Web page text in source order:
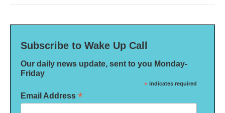
Subscribe to Wake Up Call
Our daily news update, sent to you Monday-
Friday
* indicates required
Email Address *